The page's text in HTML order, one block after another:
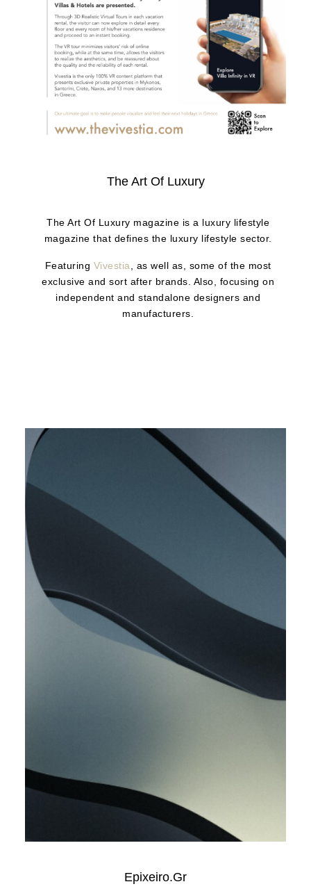
The Art Of Luxury
The Art Of Luxury magazine is a luxury lifestyle
magazine that defines the luxury lifestyle sector.
Featuring Vivestia
, as well as, some of the most
exclusive and sort after brands. Also, focusing on
independent and standalone designers and
manufacturers.
Epixeiro.gr